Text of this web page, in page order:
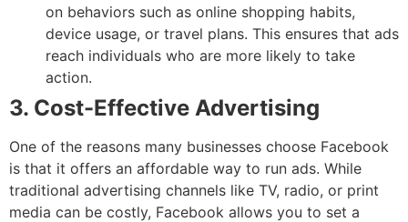
on behaviors such as online shopping habits,
device usage, or travel plans. This ensures that ads
reach individuals who are more likely to take
action.
3. Cost-Effective Advertising
One of the reasons many businesses choose Facebook
is that it offers an affordable way to run ads. While
traditional advertising channels like TV, radio, or print
media can be costly, Facebook allows you to set a